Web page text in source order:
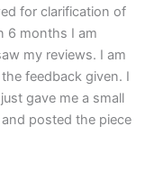
for clarification of
6 months I am
my reviews. I am
feedback given. I
gave me a small
posted the piece